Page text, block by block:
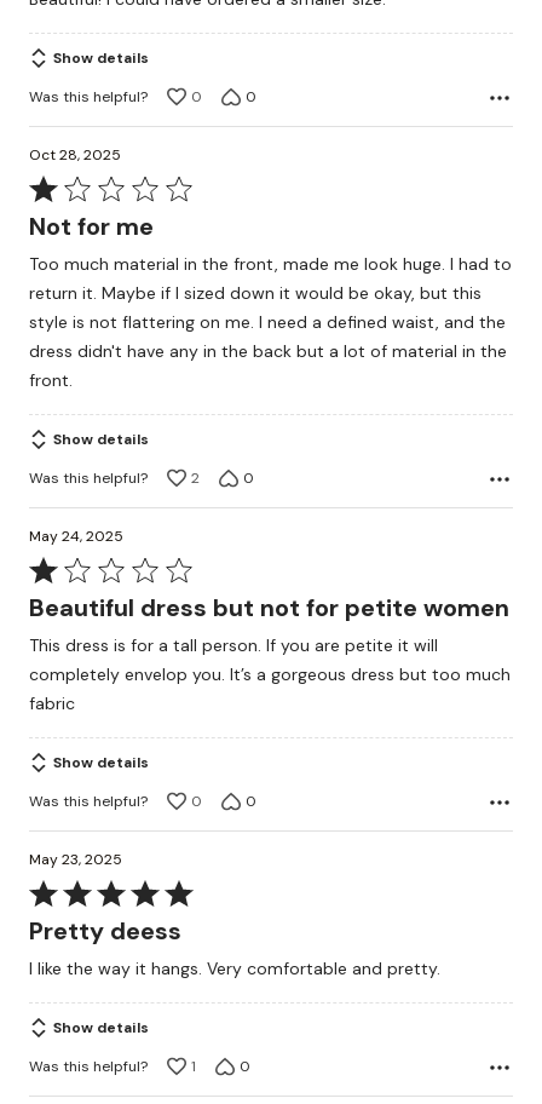
of
5
Show details
Was this helpful?
0 0
Oct 28, 2025
Rated
1
of
5
Not for me
Too much material in the front, made me look huge. I had to
return it. Maybe if I sized down it would be okay, but this
style is not flattering on me. I need a defined waist, and the
dress didn't have any in the back but a lot of material in the
front.
Show details
Was this helpful?
2 0
May 24, 2025
Rated
1
of
5
Beautiful dress but not for petite women
This dress is for a tall person. If you are petite it will
completely envelop you. It’s a gorgeous dress but too much
fabric
Show details
Was this helpful?
0 0
May 23, 2025
Rated
5
of
5
Pretty deess
I like the way it hangs. Very comfortable and pretty.
Show details
Was this helpful?
1 0